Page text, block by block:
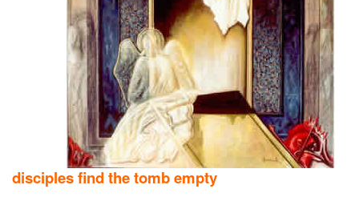
disciples find the tomb empty